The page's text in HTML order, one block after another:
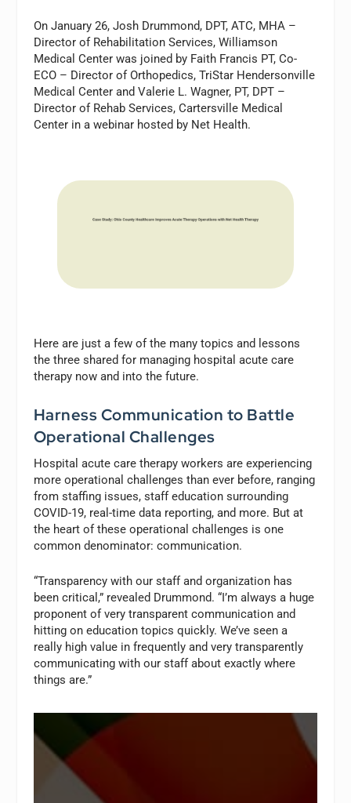
On January 26, Josh Drummond, DPT, ATC, MHA –
Director of Rehabilitation Services, Williamson
Medical Center was joined by Faith Francis PT, Co-
ECO – Director of Orthopedics, TriStar Hendersonville
Medical Center and Valerie L. Wagner, PT, DPT –
Director of Rehab Services, Cartersville Medical
Center in a webinar hosted by Net Health.
Here are just a few of the many topics and lessons
the three shared for managing hospital acute care
therapy now and into the future.
Harness Communication to Battle
Operational Challenges
Hospital acute care therapy workers are experiencing
more operational challenges than ever before, ranging
from staffing issues, staff education surrounding
COVID-19, real-time data reporting, and more. But at
the heart of these operational challenges is one
common denominator: communication.
“Transparency with our staff and organization has
been critical,” revealed Drummond. “I’m always a huge
proponent of very transparent communication and
hitting on education topics quickly. We’ve seen a
really high value in frequently and very transparently
communicating with our staff about exactly where
things are.”